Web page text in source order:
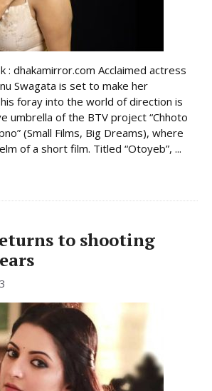
: dhakamirror.com Acclaimed actress
Swagata is set to make her
foray into the world of direction is
umbrella of the BTV project “Chhoto
(Small Films, Big Dreams), where
of a short film. Titled “Otoyeb”, ...
to shooting